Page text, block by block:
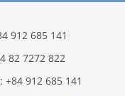
912 685 141
82 7272 822
+84 912 685 141